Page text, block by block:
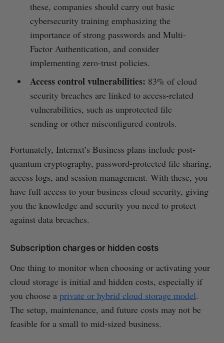
these, companies should carry out basic
cybersecurity training emphasizing the
importance of strong passwords and Multi-
Factor Authentication, and consider
implementing zero-trust policies.
Access control vulnerabilities: 83% of cloud
security breaches are linked to access-related
vulnerabilities, such as unprotected file
sending or other misconfigured controls.
Fortunately, Internxt’s Business plans include post-
quantum cryptography, password-protected file sharing,
access logs, and session management. With these, you
have full access to your business cloud security, giving
you the knowledge and security you need to protect
against data breaches.
Subscription charges or hidden costs
One thing to monitor when choosing or activating your
cloud storage is initial and hidden costs, especially if
you choose a private or hybrid cloud storage model.
The setup, maintenance, and future costs may not be
feasible for a small to mid-sized business.